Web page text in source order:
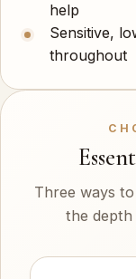
help
Sensitive,
throughout
Three ways
the